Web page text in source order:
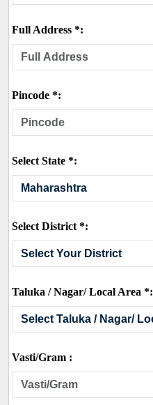
Full Address *:
Pincode *:
Select State *:
Select District *:
Taluka / Nagar/ Local Area *:
Vasti/Gram :